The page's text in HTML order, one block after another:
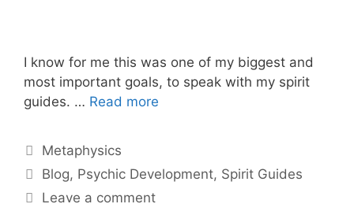
I know for me this was one of my biggest and
most important goals, to speak with my spirit
guides. … Read more
Categories
Metaphysics
Tags
Blog, Psychic Development, Spirit Guides
Leave a comment